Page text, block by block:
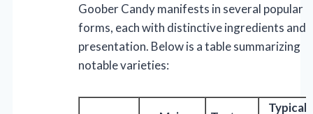
Goober Candy manifests in several popular
forms, each with distinctive ingredients and
presentation. Below is a table summarizing
notable varieties:
Typical